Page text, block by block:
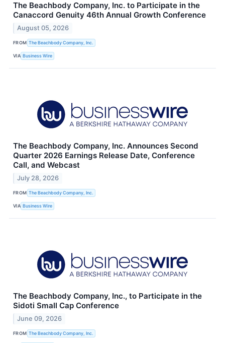
The Beachbody Company, Inc. to Participate in the
Canaccord Genuity 46th Annual Growth Conference
August 05, 2026
FROM The Beachbody Company, Inc.
VIA Business Wire
The Beachbody Company, Inc. Announces Second
Quarter 2026 Earnings Release Date, Conference
Call, and Webcast
July 28, 2026
FROM The Beachbody Company, Inc.
VIA Business Wire
The Beachbody Company, Inc., to Participate in the
Sidoti Small Cap Conference
June 09, 2026
FROM The Beachbody Company, Inc.